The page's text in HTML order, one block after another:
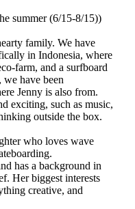
summer (6/15-8/15))
family. We have
in Indonesia, where
farm, and a surfboard
have been
Jenny is also from.
exciting, such as music,
outside the box.
who loves wave
has a background in
Her biggest interests
creative, and